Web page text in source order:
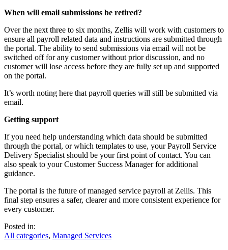
When will email submissions be retired?
Over the next three to six months, Zellis will work with customers to
ensure all payroll related data and instructions are submitted through
the portal. The ability to send submissions via email will not be
switched off for any customer without prior discussion, and no
customer will lose access before they are fully set up and supported
on the portal.
It’s worth noting here that payroll queries will still be submitted via
email.
Getting support
If you need help understanding which data should be submitted
through the portal, or which templates to use, your Payroll Service
Delivery Specialist should be your first point of contact. You can
also speak to your Customer Success Manager for additional
guidance.
The portal is the future of managed service payroll at Zellis. This
final step ensures a safer, clearer and more consistent experience for
every customer.
Posted in:
All categories, Managed Services